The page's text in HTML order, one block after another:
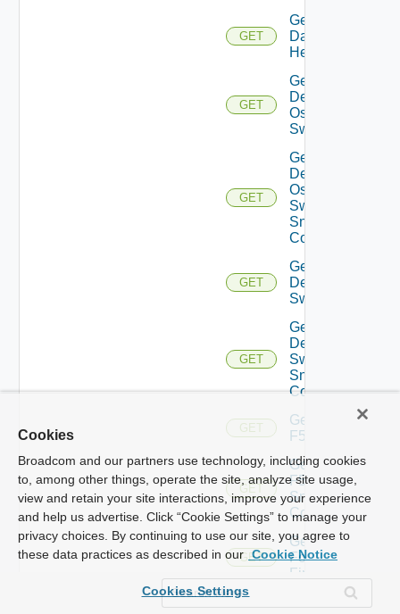
GET
Get
Datasource
Health
GET
Get
Dell
Os10
Switch
GET
Get
Dell
Os10
Switch
Snmp
Config
GET
Get
Dell
Switch
GET
Get
Dell
Switch
Snmp
Config
GET
Get
F5BIGIP
GET
Get
F5BIGIP
Snmp
Config
GET
Get
Fortinet
Firewall
Cookies
Broadcom and our partners use technology, including cookies
to, among other things, operate the site, analyze site usage,
view and retain your site interactions, improve your experience
and help us advertise. Click “Cookie Settings” to manage your
privacy choices. By continuing to use our site, you agree to
these data practices as described in our Cookie Notice
Cookies Settings